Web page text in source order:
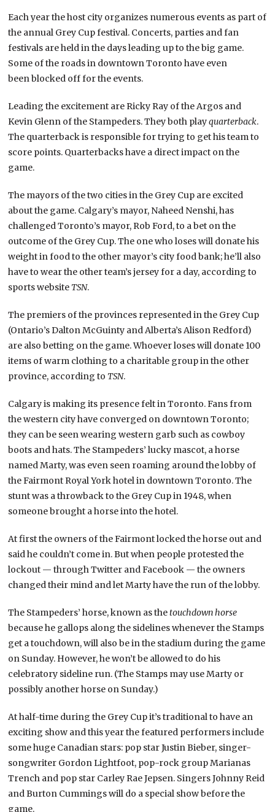
Each year the host city organizes numerous events as part of
the annual Grey Cup festival. Concerts, parties and fan
festivals are held in the days leading up to the big game.
Some of the roads in downtown Toronto have even
been blocked off for the events.
Leading the excitement are Ricky Ray of the Argos and
Kevin Glenn of the Stampeders. They both playquarterback.
The quarterback is responsible for trying to get his team to
score points. Quarterbacks have a direct impact on the
game.
The mayors of the two cities in the Grey Cup are excited
about the game. Calgary’s mayor, Naheed Nenshi, has
challenged Toronto’s mayor, Rob Ford, to a bet on the
outcome of the Grey Cup. The one who loses will donate his
weight in food to the other mayor’s city food bank; he’ll also
have to wear the other team’s jersey for a day, according to
sports website TSN.
The premiers of the provinces represented in the Grey Cup
(Ontario’s Dalton McGuinty and Alberta’s Alison Redford)
are also betting on the game. Whoever loses will donate 100
items of warm clothing to a charitable group in the other
province, according to TSN.
Calgary is making its presence felt in Toronto. Fans from
the western city have converged on downtown Toronto;
they can be seen wearing western garb such as cowboy
boots and hats. The Stampeders’ lucky mascot, a horse
named Marty, was even seen roaming around the lobby of
the Fairmont Royal York hotel in downtown Toronto. The
stunt was a throwback to the Grey Cup in 1948, when
someone brought a horse into the hotel.
At first the owners of the Fairmont locked the horse out and
said he couldn’t come in. But when people protested the
lockout — through Twitter and Facebook — the owners
changed their mind and let Marty have the run of the lobby.
The Stampeders’ horse, known as thetouchdown horse
because he gallops along the sidelines whenever the Stamps
get a touchdown, will also be in the stadium during the game
on Sunday. However, he won’t be allowed to do his
celebratory sideline run. (The Stamps may use Marty or
possibly another horse on Sunday.)
At half-time during the Grey Cup it’s traditional to have an
exciting show and this year the featured performers include
some huge Canadian stars: pop star Justin Bieber, singer-
songwriter Gordon Lightfoot, pop-rock group Marianas
Trench and pop star Carley Rae Jepsen. Singers Johnny Reid
and Burton Cummings will do a special show before the
game.